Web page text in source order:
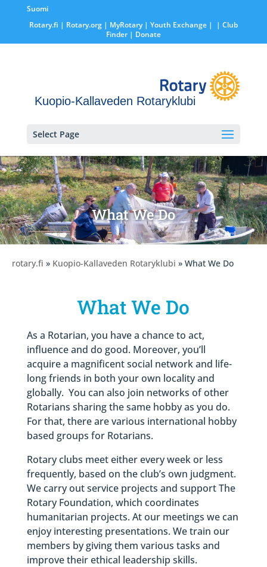
Suomi
Rotary.fi | Rotary.org| MyRotary | Youth Exchange|
| Club
Finder| Donate
Kuopio-Kallaveden Rotaryklubi
Select Page
What We Do
rotary.fi » Kuopio-Kallaveden Rotaryklubi » What We Do
What We Do
As a Rotarian, you have a chance to act,
influence and do good. Moreover, you’ll
acquire a magnificent social network and life-
long friends in both your own locality and
globally. You can also join networks of other
Rotarians sharing the same hobby as you do.
For that, there are various international hobby
based groups for Rotarians.
Rotary clubs meet either every week or less
frequently, based on the club’s own judgment.
We carry out service projects and support The
Rotary Foundation, which coordinates
humanitarian projects. At our meetings we can
enjoy interesting presentations. We train our
members by giving them various tasks and
improve their ethical leadership skills.